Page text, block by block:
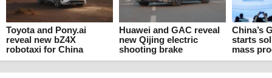
Toyota and Pony.ai
reveal new bZ4X
robotaxi for China
Huawei and GAC reveal
new Qijing electric
shooting brake
China’s
starts
mass